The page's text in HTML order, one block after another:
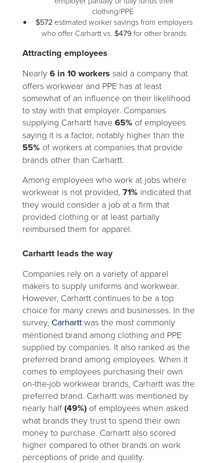
clothing/PPE
$572estimated worker savings from employers
who offer Carhartt vs. $479for other brands
Attracting employees
Nearly 6 in 10 workers said a company that
offers workwear and PPE has at least
somewhat of an influence on their likelihood
to stay with that employer. Companies
supplying Carhartt have 65% of employees
saying it is a factor, notably higher than the
55% of workers at companies that provide
brands other than Carhartt.
Among employees who work at jobs where
workwear is not provided, 71% indicated that
they would consider a job at a firm that
provided clothing or at least partially
reimbursed them for apparel.
Carhartt leads the way
Companies rely on a variety of apparel
makers to supply uniforms and workwear.
However, Carhartt continues to be a top
choice for many crews and businesses. In the
survey, Carhartt was the most commonly
mentioned brand among clothing and PPE
supplied by companies. It also ranked as the
preferred brand among employees. When it
comes to employees purchasing their own
on-the-job workwear brands, Carhartt was the
preferred brand. Carhartt was mentioned by
nearly half (49%) of employees when asked
what brands they trust to spend their own
money to purchase. Carhartt also scored
higher compared to other brands on work
perceptions of pride and quality.